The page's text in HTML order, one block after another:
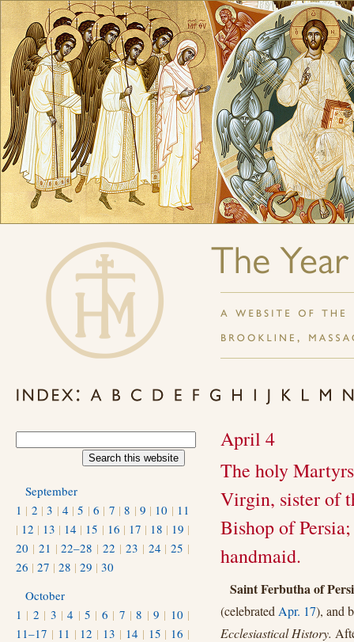
April 4
The holy
Virgin, sister of
Bishop of
handmaid.
Saint Ferbutha of
(celebrated Apr. 17), and
Ecclesiastical History.
September
1 | 2 |3 | 4 |5 |6 | 7 |8 | 9 | 10 | 11
| 12 | 13 | 14 | 15 | 16 | 17 | 18 | 19 |
20 | 21 |22–28 |22 | 23 | 24 |25 |
26 | 27 | 28 | 29 | 30
October
1 | 2 | 3 |4 | 5 | 6 | 7 |8 | 9 | 10 |
11–17 | 11 | 12 | 13 | 14 | 15 | 16 |